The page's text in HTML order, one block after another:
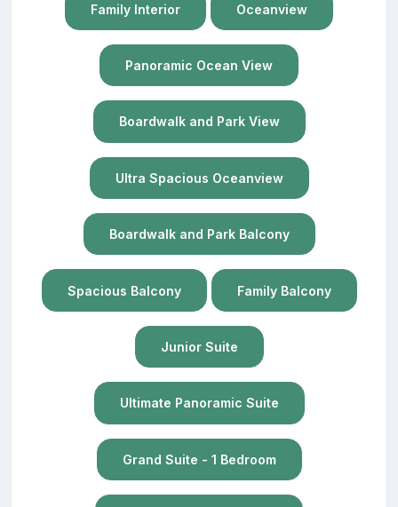
Family Interior Oceanview
Panoramic Ocean View
Boardwalk and Park View
Ultra Spacious Oceanview
Boardwalk and Park Balcony
Spacious Balcony Family Balcony
Junior Suite
Ultimate Panoramic Suite
Grand Suite - 1 Bedroom